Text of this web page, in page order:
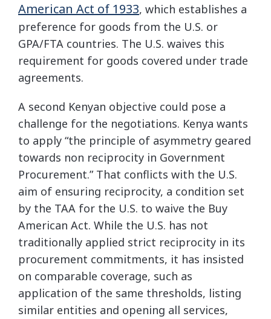
American Act of 1933, which establishes a
preference for goods from the U.S. or
GPA/FTA countries. The U.S. waives this
requirement for goods covered under trade
agreements.
A second Kenyan objective could pose a
challenge for the negotiations. Kenya wants
to apply “the principle of asymmetry geared
towards non reciprocity in Government
Procurement.” That conflicts with the U.S.
aim of ensuring reciprocity, a condition set
by the TAA for the U.S. to waive the Buy
American Act. While the U.S. has not
traditionally applied strict reciprocity in its
procurement commitments, it has insisted
on comparable coverage, such as
application of the same thresholds, listing
similar entities and opening all services,